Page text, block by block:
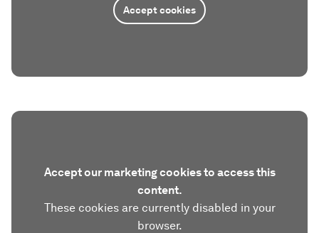
Accept cookies
Accept our marketing cookies to access this
content.
These cookies are currently disabled in your
browser.